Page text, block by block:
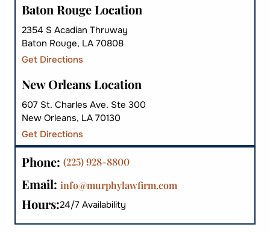
Baton Rouge Location
2354 S Acadian Thruway
Baton Rouge, LA 70808
Get Directions
New Orleans Location
607 St. Charles Ave. Ste 300
New Orleans, LA 70130
Get Directions
Phone: (225) 928-8800
Email: info@murphylawfirm.com
Hours:24/7 Availability